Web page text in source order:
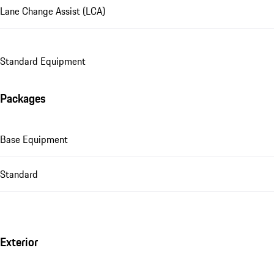
Lane Change Assist (LCA)
Standard Equipment
Packages
Base Equipment
Standard
Exterior